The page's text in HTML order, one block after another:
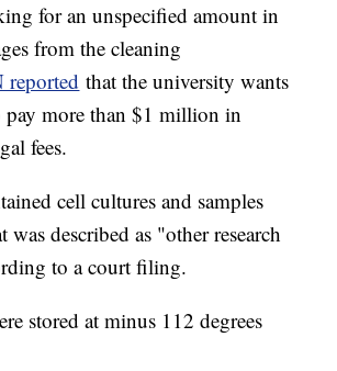
for an unspecified amount in
from the cleaning
reported that the university wants
pay more than $1 million in
fees.
cell cultures and samples
described as "other research
to a court filing.
stored at minus 112 degrees